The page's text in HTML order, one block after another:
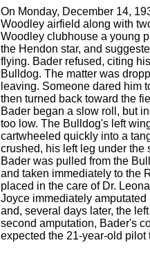
On Monday, December 14,
Woodley airfield along with
Woodley clubhouse a young
the Hendon star, and
flying. Bader refused, citing
Bulldog. The matter was
leaving. Someone dared him
then turned back toward the
Bader began a slow roll, but
too low. The Bulldog's left
cartwheeled quickly into a
crushed, his left leg under the
Bader was pulled from the
and taken immediately to the
placed in the care of Dr.
Joyce immediately
and, several days later, the
second amputation, Bader's
expected the 21-year-old